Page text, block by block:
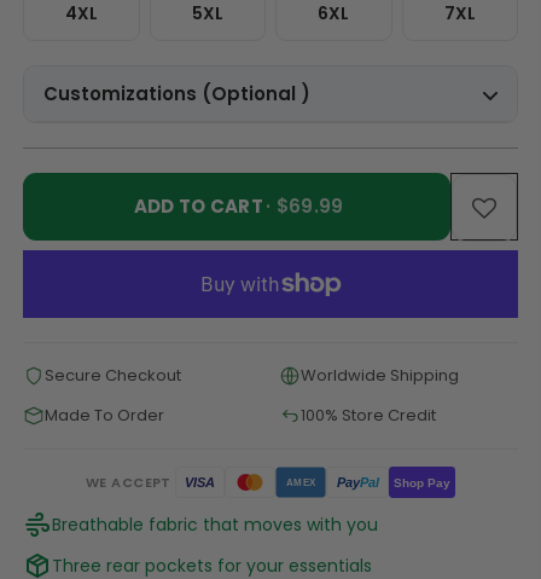
4XL 5XL 6XL 7XL
Customizations (Optional )
ADD TO CART· $69.99
Secure Checkout
Worldwide Shipping
Made To Order
100% Store Credit
WE ACCEPT VISA AMEX PayPal Shop Pay
Breathable fabric that moves with you
Three rear pockets for your essentials